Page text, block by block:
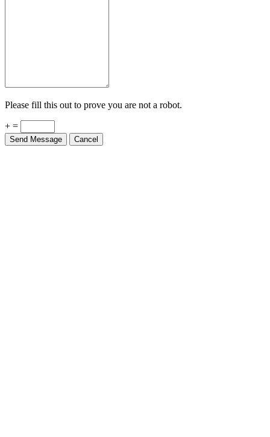
Please fill this out to prove you are not a robot.
+ =
Send Message Cancel